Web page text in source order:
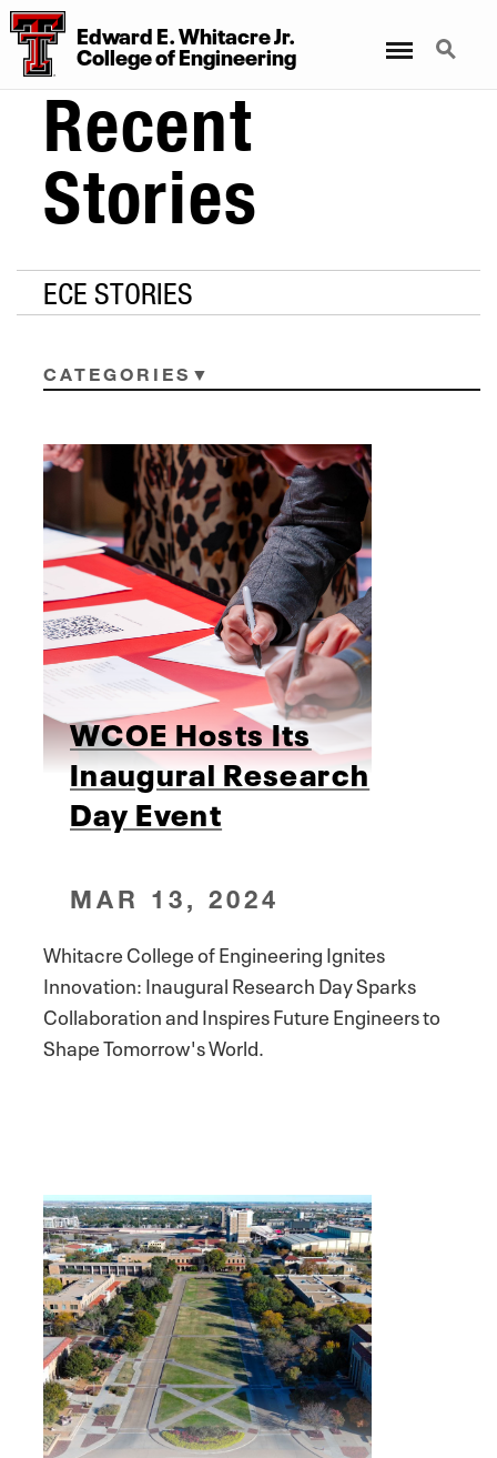
Edward E. Whitacre Jr.
CollegeofEngineering
Search
Recent
Stories
ECE STORIES
CATEGORIES
WCOE Hosts Its
Inaugural Research
Day Event
MAR 13, 2024
Whitacre College of Engineering Ignites
Innovation: Inaugural Research Day Sparks
Collaboration and Inspires Future Engineers to
Shape Tomorrow's World.